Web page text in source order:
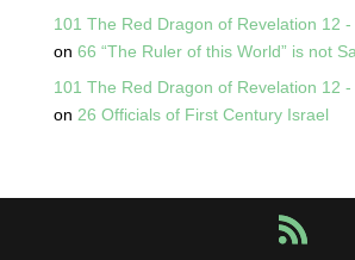
101 The Red Dragon of Revelation 12
on 66 “The Ruler of this World” is not
101 The Red Dragon of Revelation 12
on 26 Officials of First Century Israel